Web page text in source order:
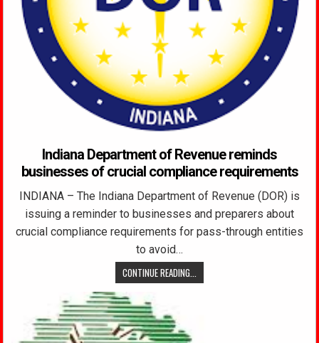
Indiana Department of Revenue reminds
businesses of crucial compliance requirements
INDIANA – The Indiana Department of Revenue (DOR) is
issuing a reminder to businesses and preparers about
crucial compliance requirements for pass-through entities
to avoid…
CONTINUE READING...